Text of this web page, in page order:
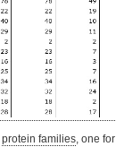
protein families , one for